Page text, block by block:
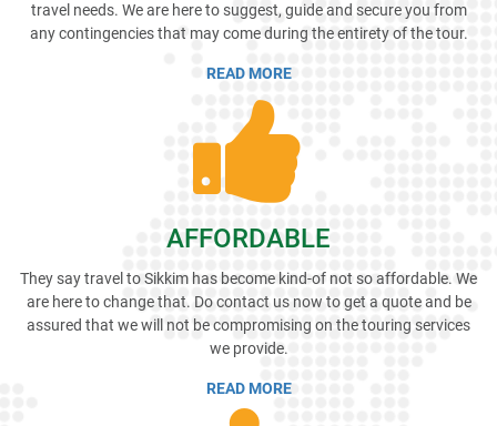
travel needs. We are here to suggest, guide and secure you from
any contingencies that may come during the entirety of the tour.
READ MORE
AFFORDABLE
They say travel to Sikkim has become kind-of not so affordable. We
are here to change that. Do contact us now to get a quote and be
assured that we will not be compromising on the touring services
we provide.
READ MORE